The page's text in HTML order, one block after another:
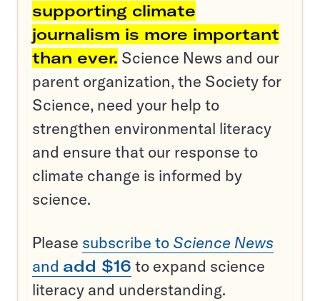
supporting climate
journalism is more important
than ever. Science News and our
parent organization, the Society for
Science, need your help to
strengthen environmental literacy
and ensure that our response to
climate change is informed by
science.
Please subscribe to Science News
and add $16 to expand science
literacy and understanding.